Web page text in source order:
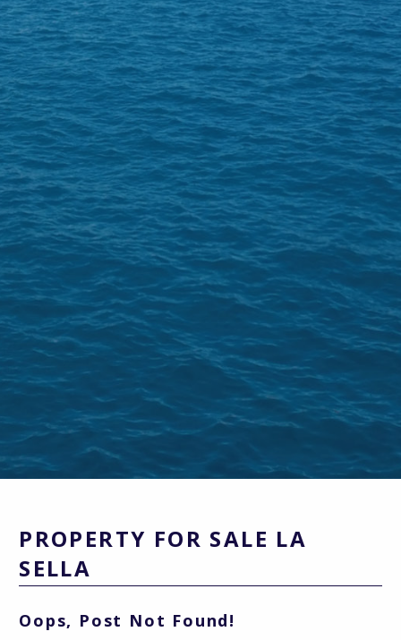
PROPERTY FOR SALE LA
SELLA
Oops, Post Not Found!